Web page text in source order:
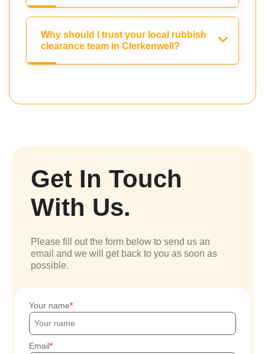
Why should I trust your local rubbish
clearance team in Clerkenwell?
Get In Touch
With Us.
Please fill out the form below to send us an
email and we will get back to you as soon as
possible.
Your name
Email